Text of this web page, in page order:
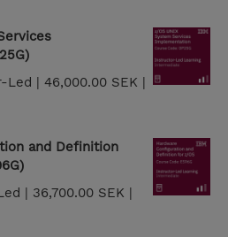
Led | 46,000.00 SEK |
and Definition
| 36,700.00 SEK |